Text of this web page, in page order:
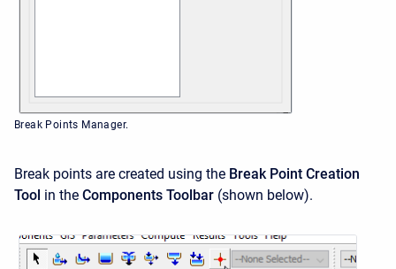
Break Points Manager.
Break points are created using the Break Point Creation
Tool in the Components Toolbar (shown below).